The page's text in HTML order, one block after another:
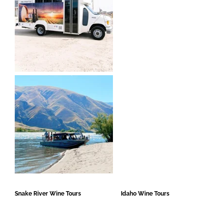
Snake River Wine Tours Idaho Wine Tours